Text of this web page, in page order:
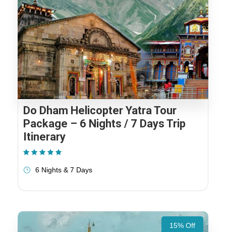
Do Dham Helicopter Yatra Tour
Package – 6 Nights / 7 Days Trip
Itinerary
6 Nights & 7 Days
15% Off